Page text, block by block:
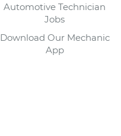
Automotive Technician
Jobs
Download Our Mechanic
App